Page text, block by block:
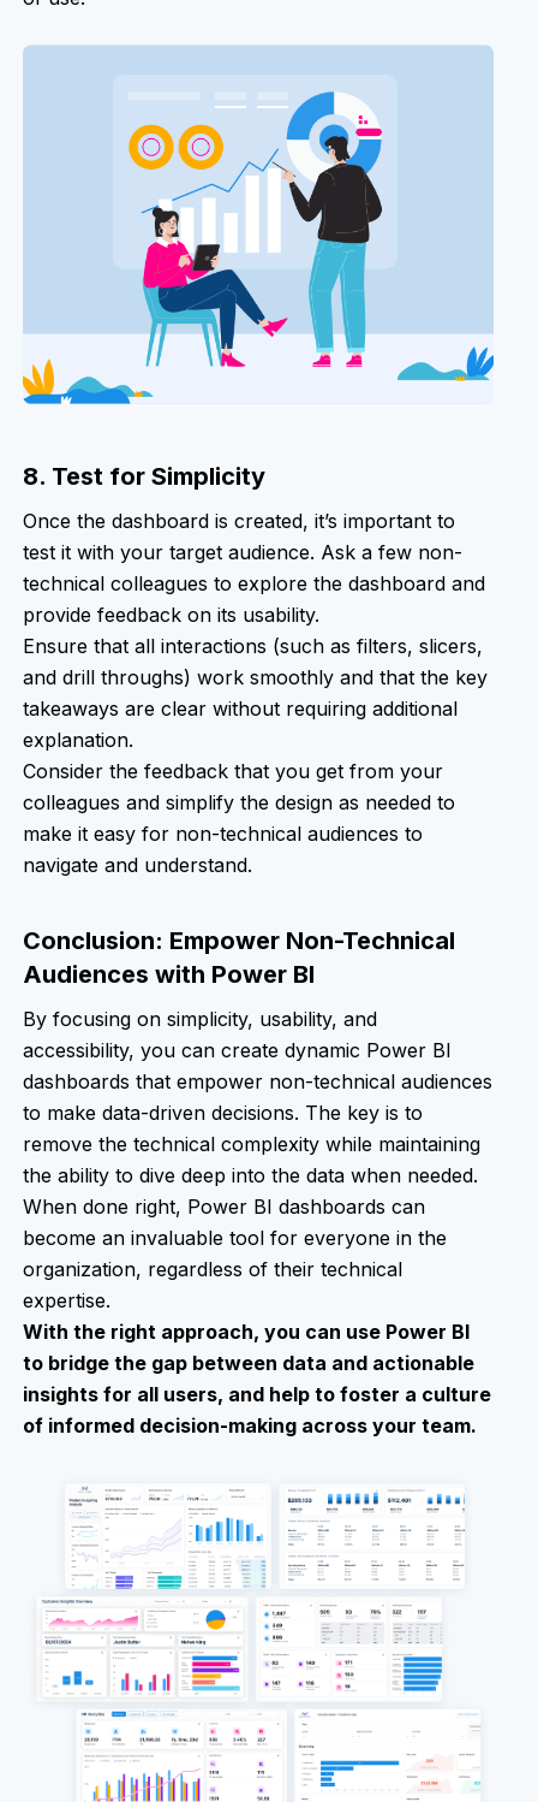
8. Test for Simplicity
Once the dashboard is created, it’s important to
test it with your target audience. Ask a few non-
technical colleagues to explore the dashboard and
provide feedback on its usability.
Ensure that all interactions (such as filters, slicers,
and drill throughs) work smoothly and that the key
takeaways are clear without requiring additional
explanation.
Consider the feedback that you get from your
colleagues and simplify the design as needed to
make it easy for non-technical audiences to
navigate and understand.
Conclusion: Empower Non-Technical
Audiences with Power BI
By focusing on simplicity, usability, and
accessibility, you can create dynamic Power BI
dashboards that empower non-technical audiences
to make data-driven decisions. The key is to
remove the technical complexity while maintaining
the ability to dive deep into the data when needed.
When done right, Power BI dashboards can
become an invaluable tool for everyone in the
organization, regardless of their technical
expertise.
With the right approach, you can use Power BI
to bridge the gap between data and actionable
insights for all users, and help to foster a culture
of informed decision-making across your team.